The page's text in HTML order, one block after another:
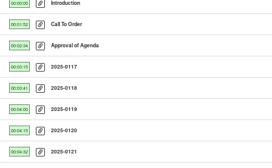
00:00:00 Introduction
00:01:52 Call To Order
00:02:34 Approval of Agenda
00:03:15 2025-0117
00:03:41 2025-0118
00:04:00 2025-0119
00:04:15 2025-0120
00:04:32 2025-0121